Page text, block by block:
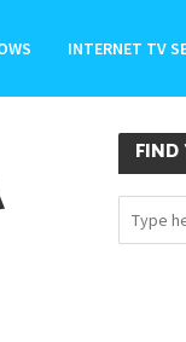
INTERNET TV